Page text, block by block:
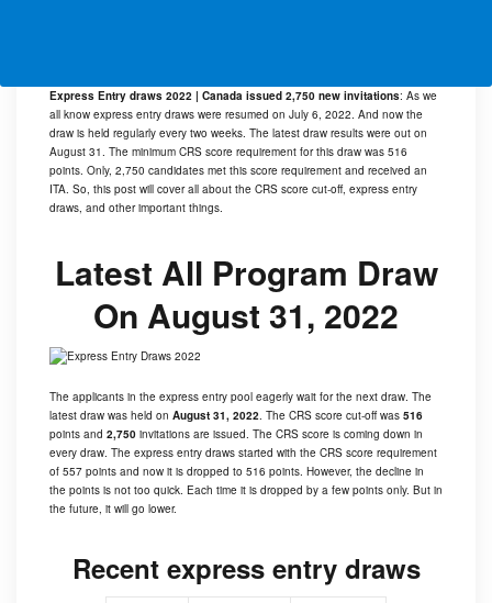
Express Entry draws 2022 | Canada issued 2,750 new invitations: As we
all know express entry draws were resumed on July 6, 2022. And now the
draw is held regularly every two weeks. The latest draw results were out on
August 31. The minimum CRS score requirement for this draw was 516
points. Only, 2,750 candidates met this score requirement and received an
ITA. So, this post will cover all about the CRS score cut-off, express entry
draws, and other important things.
Latest All Program Draw
On August 31, 2022
The applicants in the express entry pool eagerly wait for the next draw. The
latest draw was held on August 31, 2022. The CRS score cut-off was 516
points and 2,750 invitations are issued. The CRS score is coming down in
every draw. The express entry draws started with the CRS score requirement
of 557 points and now it is dropped to 516 points. However, the decline in
the points is not too quick. Each time it is dropped by a few points only. But in
the future, it will go lower.
Recent express entry draws